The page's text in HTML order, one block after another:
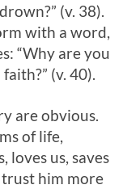
(v. 38).
with a word,
“Why are you
(v. 40).
are obvious.
of life,
loves us, saves
him more